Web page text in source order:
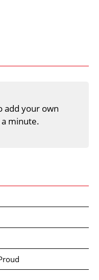
add your own
minute.